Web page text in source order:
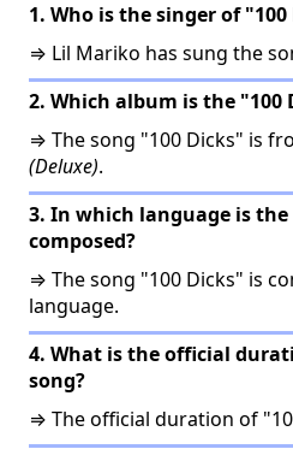
1. Who is the singer of
⇒ Lil Mariko has sung the
2. Which album is the "100
⇒ The song "100 Dicks" is
(Deluxe).
3. In which language is the
composed?
⇒ The song "100 Dicks" is
language.
4. What is the official
song?
⇒ The official duration of